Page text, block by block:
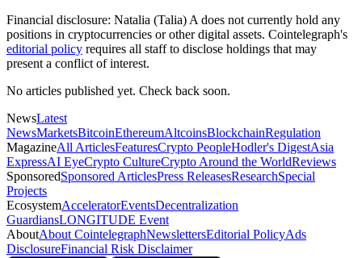
Financial disclosure: Natalia (Talia) A does not currently hold any
positions in cryptocurrencies or other digital assets. Cointelegraph's
editorial policy requires all staff to disclose holdings that may
present a conflict of interest.
No articles published yet. Check back soon.
NewsLatest
NewsMarketsBitcoinEthereumAltcoinsBlockchainRegulation
MagazineAll ArticlesFeaturesCrypto PeopleHodler's DigestAsia
ExpressAI EyeCrypto CultureCrypto Around the WorldReviews
SponsoredSponsored ArticlesPress ReleasesResearchSpecial
Projects
EcosystemAcceleratorEventsDecentralization
GuardiansLONGITUDE Event
AboutAbout CointelegraphNewslettersEditorial PolicyAds
DisclosureFinancial Risk Disclaimer